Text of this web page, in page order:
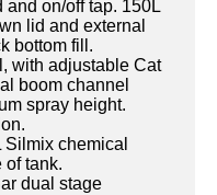
on/off tap. 150L
lid and external
bottom fill.
with adjustable Cat
boom channel
spray height.
chemical
of tank.
dual stage